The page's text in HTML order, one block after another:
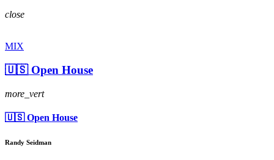
close
MIX
🇺🇸 Open House
more_vert
🇺🇸 Open House
Randy Seidman